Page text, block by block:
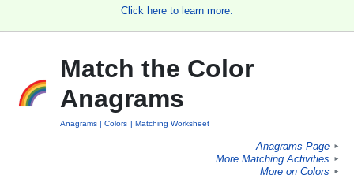
Click here to learn more.
Match the Color
Anagrams
Anagrams Colors Matching Worksheet
Anagrams Page ►
More Matching Activities ►
More on Colors ►